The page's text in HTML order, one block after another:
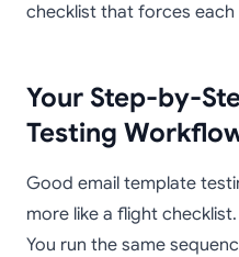
checklist that forces
Your Step-by-
Testing
Good email template
more like a flight
You run the same